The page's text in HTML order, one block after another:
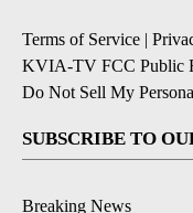
Terms of Service |
KVIA-TV FCC Public
Do Not Sell My
SUBSCRIBE TO
Breaking News